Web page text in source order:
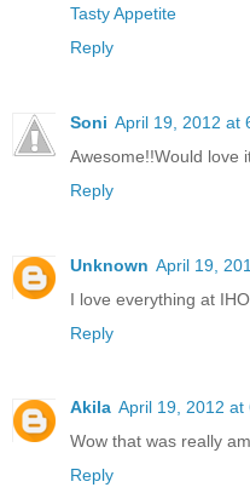
Tasty Appetite
Reply
Soni April 19, 2012 at
Awesome!!Would love
Reply
Unknown April 19,
I love everything at
Reply
Akila April 19, 2012 at
Wow that was really
Reply